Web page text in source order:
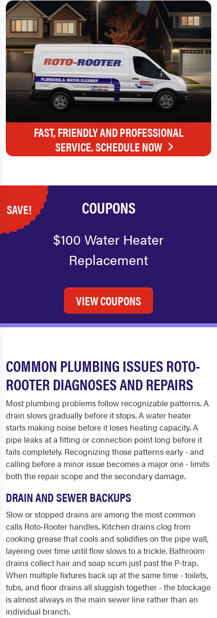
FAST, FRIENDLY AND PROFESSIONAL
SERVICE. SCHEDULE NOW
SAVE! COUPONS
$100 Water Heater
Replacement
VIEW COUPONS
COMMON PLUMBING ISSUES ROTO-
ROOTER DIAGNOSES AND REPAIRS
Most plumbing problems follow recognizable patterns. A
drain slows gradually before it stops. A water heater
starts making noise before it loses heating capacity. A
pipe leaks at a fitting or connection point long before it
fails completely. Recognizing those patterns early - and
calling before a minor issue becomes a major one - limits
both the repair scope and the secondary damage.
DRAIN AND SEWER BACKUPS
Slow or stopped drains are among the most common
calls Roto-Rooter handles. Kitchen drains clog from
cooking grease that cools and solidifies on the pipe wall,
layering over time until flow slows to a trickle. Bathroom
drains collect hair and soap scum just past the P-trap.
When multiple fixtures back up at the same time - toilets,
tubs, and floor drains all sluggish together - the blockage
is almost always in the main sewer line rather than an
individual branch.